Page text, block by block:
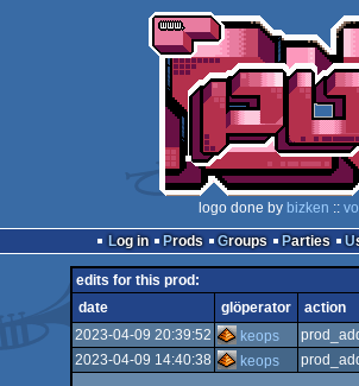
logo done by bizken ::
Log in
Prods Groups Parties
edits for this prod:
date
glöperator
action
2023-04-09 20:39:52
keops
2023-04-09 14:40:38
keops